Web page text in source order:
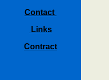
Contact
Links
Contract